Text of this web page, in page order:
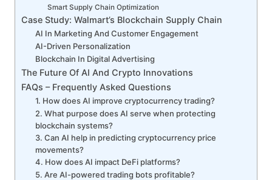
Smart Supply Chain Optimization
Case Study: Walmart’s Blockchain Supply Chain
AI In Marketing And Customer Engagement
AI-Driven Personalization
Blockchain In Digital Advertising
The Future Of AI And Crypto Innovations
FAQs – Frequently Asked Questions
1. How does AI improve cryptocurrency trading?
2. What purpose does AI serve when protecting
blockchain systems?
3. Can AI help in predicting cryptocurrency price
movements?
4. How does AI impact DeFi platforms?
5. Are AI-powered trading bots profitable?